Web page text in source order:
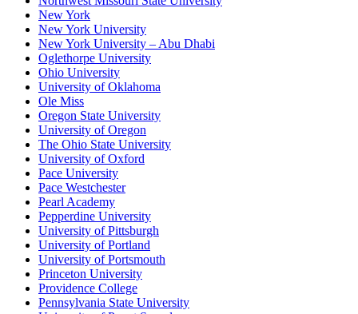
New York
New York University
New York University – Abu Dhabi
Oglethorpe University
Ohio University
University of Oklahoma
Ole Miss
Oregon State University
University of Oregon
The Ohio State University
University of Oxford
Pace University
Pace Westchester
Pearl Academy
Pepperdine University
University of Pittsburgh
University of Portland
University of Portsmouth
Princeton University
Providence College
Pennsylvania State University